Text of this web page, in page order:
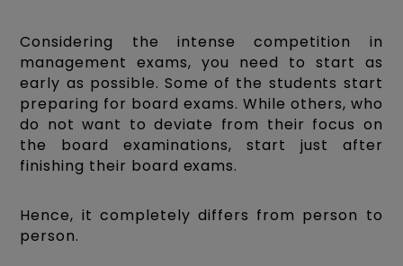
Considering the intense competition in
management exams, you need to start as
early as possible. Some of the students start
preparing for board exams. While others, who
do not want to deviate from their focus on
the board examinations, start just after
finishing their board exams.
Hence, it completely differs from person to
person.